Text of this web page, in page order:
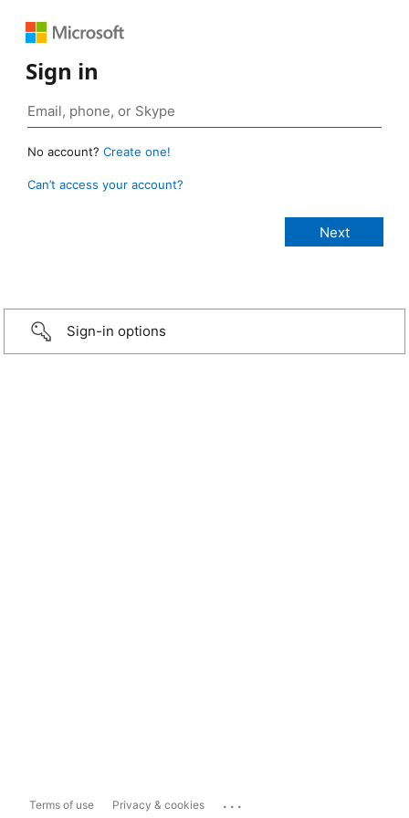
Sign in
No account? Create one!
Can’t access your account?
Sign-in options
Terms of use Privacy & cookies ...